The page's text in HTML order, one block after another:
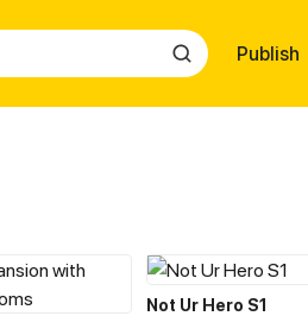
Publish
Not Ur Hero S1